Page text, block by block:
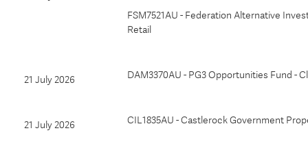
FSM7521AU - Federation Alternative
Retail
21 July 2026 DAM3370AU - PG3 Opportunities Fund -
21 July 2026 CIL1835AU - Castlerock Government